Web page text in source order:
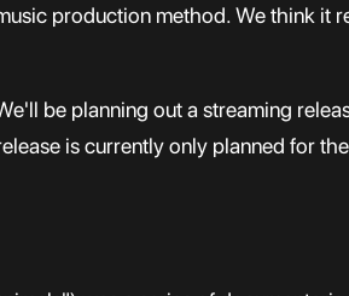
production method. We think it
be planning out a streaming
is currently only planned for the